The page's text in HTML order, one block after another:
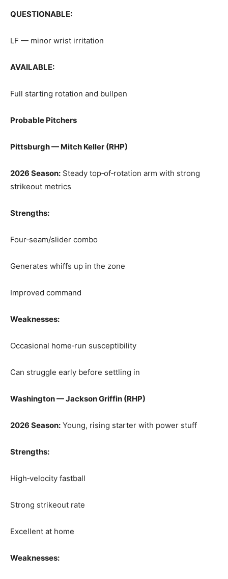
QUESTIONABLE:
LF — minor wrist irritation
AVAILABLE:
Full starting rotation and bullpen
Probable Pitchers
Pittsburgh — Mitch Keller (RHP)
2026 Season: Steady top‑of‑rotation arm with strong
strikeout metrics
Strengths:
Four‑seam/slider combo
Generates whiffs up in the zone
Improved command
Weaknesses:
Occasional home‑run susceptibility
Can struggle early before settling in
Washington — Jackson Griffin (RHP)
2026 Season: Young, rising starter with power stuff
Strengths:
High‑velocity fastball
Strong strikeout rate
Excellent at home
Weaknesses: